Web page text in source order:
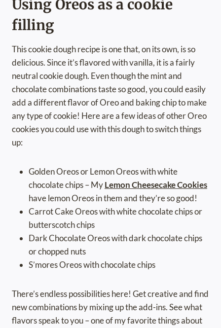
Using Oreos as a cookie
filling
This cookie dough recipe is one that, on its own, is so
delicious. Since it’s flavored with vanilla, it is a fairly
neutral cookie dough. Even though the mint and
chocolate combinations taste so good, you could easily
add a different flavor of Oreo and baking chip to make
any type of cookie! Here are a few ideas of other Oreo
cookies you could use with this dough to switch things
up:
Golden Oreos or Lemon Oreos with white
chocolate chips – MyLemon Cheesecake Cookies
have lemon Oreos in them and they’re so good!
Carrot Cake Oreos with white chocolate chips or
butterscotch chips
Dark Chocolate Oreos with dark chocolate chips
or chopped nuts
S’mores Oreos with chocolate chips
There’s endless possibilities here! Get creative and find
new combinations by mixing up the add-ins. See what
flavors speak to you – one of my favorite things about